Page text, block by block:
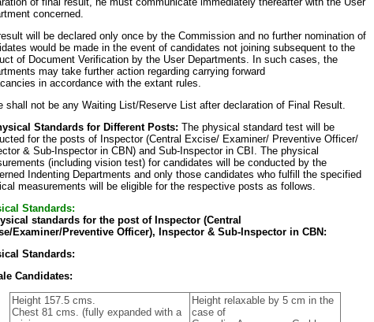
concerned.
will be declared only once by the Commission and no further nomination of
would be made in the event of candidates not joining subsequent to the
of Document Verification by the User Departments. In such cases, the
may take further action regarding carrying forward
in accordance with the extant rules.
shall not be any Waiting List/Reserve List after declaration of Final Result.
Standards for Different Posts: The physical standard test will be
for the posts of Inspector (Central Excise/ Examiner/ Preventive Officer/
& Sub-Inspector in CBN) and Sub-Inspector in CBI. The physical
(including vision test) for candidates will be conducted by the
Indenting Departments and only those candidates who fulfill the specified
measurements will be eligible for the respective posts as follows.
Standards:
standards for the post of Inspector (Central
Examiner/Preventive Officer), Inspector & Sub-Inspector in CBN:
Standards:
Candidates:
Height 157.5 cms.
Chest 81 cms. (fully expanded with a
Height relaxable by 5 cm in the
case of